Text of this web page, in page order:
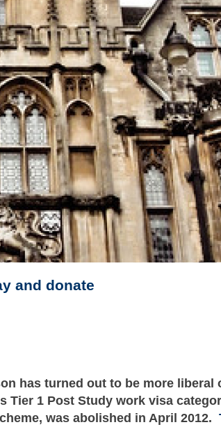
and donate
has turned out to be more liberal
Tier 1 Post Study work visa
was abolished in April 2012.